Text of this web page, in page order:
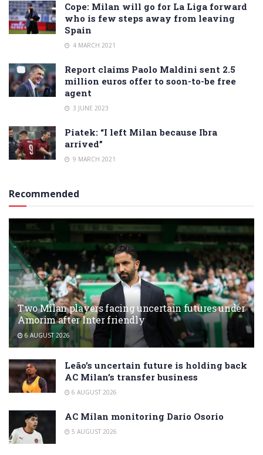
Cope: Milan will go for La Liga forward
who is few steps away from leaving
Spain
4 MARCH 2021
Report claims Paolo Maldini sent 2.5
million euros offer to soon-to-be free
agent
3 JUNE 2023
Piatek: “I left Milan because Ibra
arrived”
9 MARCH 2021
Recommended
Two Milan players facing uncertain futures under
Amorim after Inter friendly
6 AUGUST 2026
Leão’s uncertain future is holding back
AC Milan’s transfer business
6 AUGUST 2026
AC Milan monitoring Dario Osorio
5 AUGUST 2026